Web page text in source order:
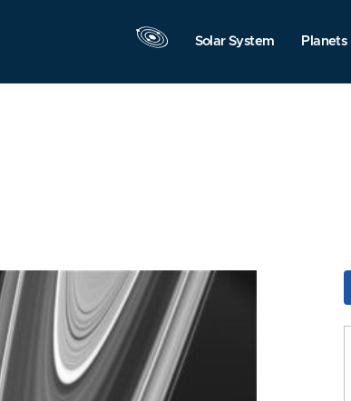
Solar System Planets